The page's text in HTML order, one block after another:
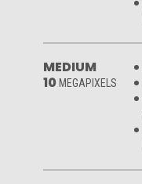
MEDIUM
10 MEGAPIXELS